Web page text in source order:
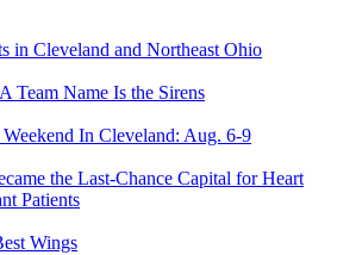
in Cleveland and Northeast Ohio
Team Name Is the Sirens
In Cleveland: Aug. 6-9
the Last-Chance Capital for Heart
Patients
Wings